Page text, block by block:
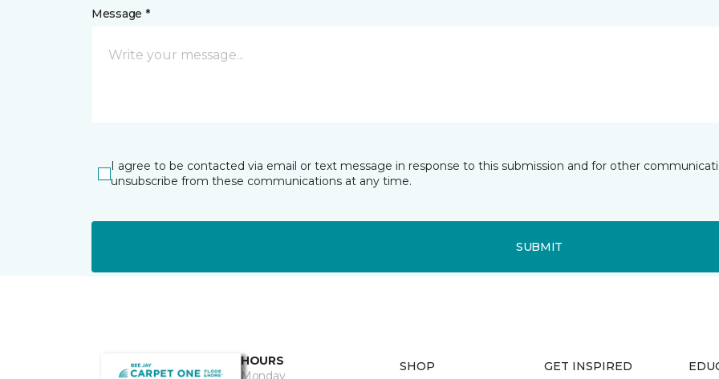
Message *
I agree to be contacted via email or text message in response to this submission and for other
unsubscribe from these communications at any time.
SUBMIT
HOURS
Monday
SHOP GET INSPIRED